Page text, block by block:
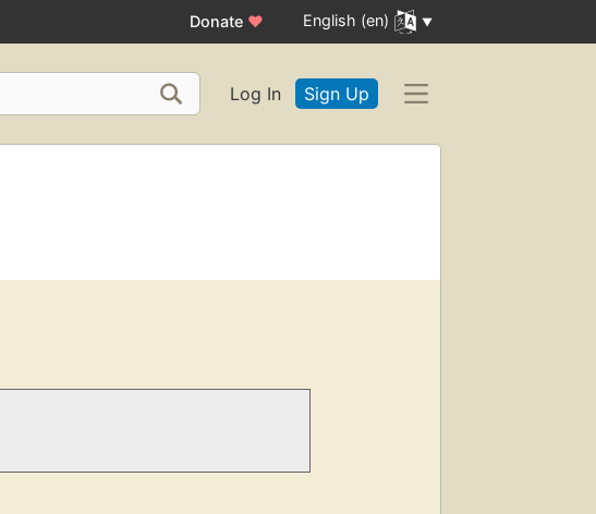
Donate ♥ English (en)
Log In Sign Up